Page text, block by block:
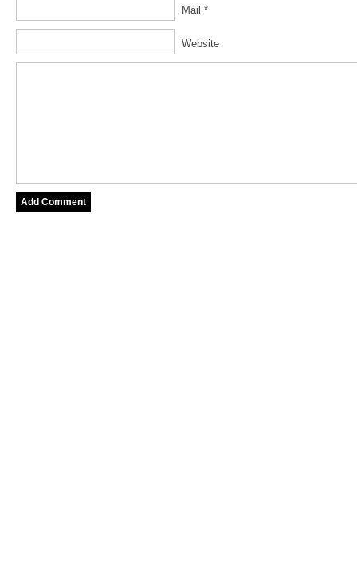
Mail *
Website